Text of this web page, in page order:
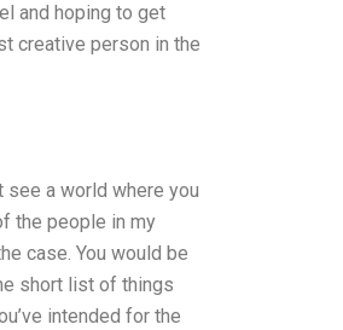
and hoping to get
creative person in the
see a world where you
the people in my
case. You would be
short list of things
intended for the